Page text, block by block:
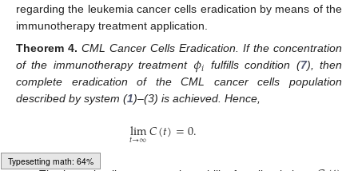
Loading [MathJax]/jax/output/HTML-CSS/fonts/Gyre-Pagella/Symbols/Regular/Main.js
regarding the leukemia cancer cells eradication by means of the
immunotherapy treatment application.
Theorem 4. CML Cancer Cells Eradication. If the concentration
of the immunotherapy treatment 𝜙𝑖 fulfills condition (7), then
complete eradication of the CML cancer cells population
described by system (1)–(3) is achieved. Hence,
lim
𝑡→∞𝐶(𝑡)=0.